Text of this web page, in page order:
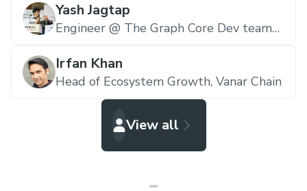
Yash Jagtap
Engineer @ The Graph Core Dev team
Irfan Khan
Head of Ecosystem Growth, Vanar Chain
View all